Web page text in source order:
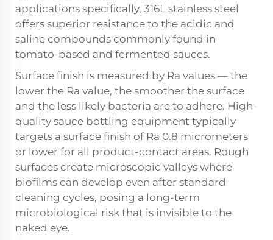
applications specifically, 316L stainless steel
offers superior resistance to the acidic and
saline compounds commonly found in
tomato-based and fermented sauces.
Surface finish is measured by Ra values — the
lower the Ra value, the smoother the surface
and the less likely bacteria are to adhere. High-
quality sauce bottling equipment typically
targets a surface finish of Ra 0.8 micrometers
or lower for all product-contact areas. Rough
surfaces create microscopic valleys where
biofilms can develop even after standard
cleaning cycles, posing a long-term
microbiological risk that is invisible to the
naked eye.